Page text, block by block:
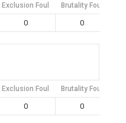
Exclusion Foul Brutality Foul
0 0
Exclusion Foul Brutality Foul
0 0